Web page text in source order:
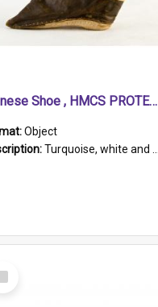
Chinese Shoe , HMCS PROTECTOR
Object
Turquoise, white and brown cloth shoe with thickened white sole. Hand-stitched and made for a Chinese woman with bound feet.